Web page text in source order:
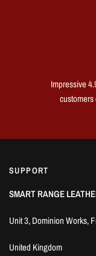
Impressive
SUPPORT
SMART RANGE
Unit 3, Dominion Works,
United Kingdom